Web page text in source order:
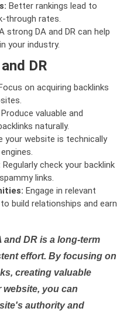
Better rankings lead to
through rates.
strong DA and DR can help
your industry.
DR
on acquiring backlinks
Produce valuable and
naturally.
your website is technically
Regularly check your backlink
links.
Engage in relevant
build relationships and earn
DR is a long-term
effort. By focusing on
creating valuable
you can
authority and